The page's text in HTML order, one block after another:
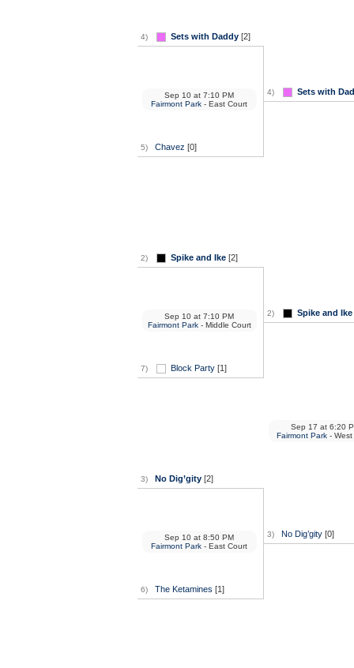
4) Sets with Daddy[2]
5) Chavez [0]
Sep 10at 7:10 PM
Fairmont Park- East Court
2) Spike and Ike[2]
7) Block Party[1]
Sep 10at 7:10 PM
Fairmont Park - Middle Court
3) No Dig’gity[2]
6) The Ketamines [1]
Sep 10at 8:50 PM
Fairmont Park- East Court
4) Sets with
2) Spike and Ike
3) No Dig’gity[0]
Sep 17at 6:20
Fairmont Park-